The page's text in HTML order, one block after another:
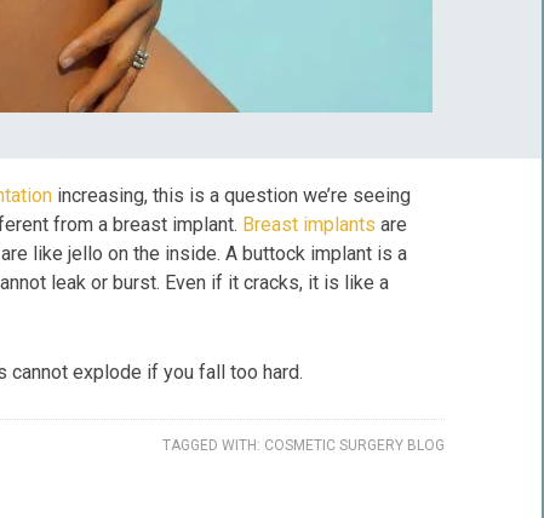
increasing, this is a question we’re seeing
from a breast implant. Breast implants are
like jello on the inside. A buttock implant is a
leak or burst. Even if it cracks, it is like a
cannot explode if you fall too hard.
TAGGED WITH: COSMETIC SURGERY BLOG